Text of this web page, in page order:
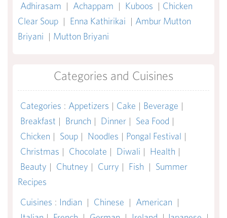
Adhirasam | Achappam | Kuboos | Chicken
Clear Soup | Enna Kathirikai | Ambur Mutton
Briyani | Mutton Briyani
Categories and Cuisines
Categories : Appetizers | Cake | Beverage |
Breakfast | Brunch | Dinner | Sea Food |
Chicken | Soup | Noodles | Pongal Festival |
Christmas | Chocolate | Diwali | Health |
Beauty | Chutney | Curry | Fish | Summer
Recipes
Cuisines : Indian | Chinese | American |